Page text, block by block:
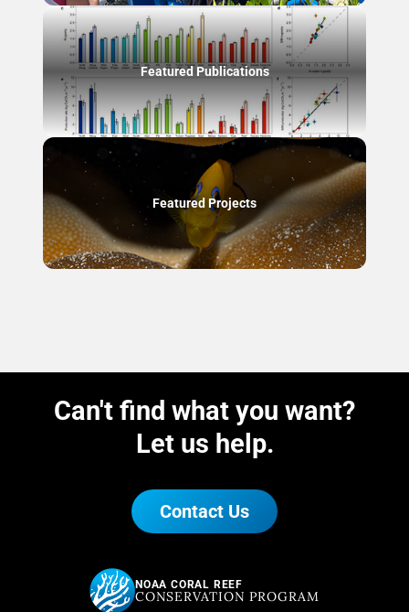
Featured Publications
Featured Projects
Can't find what you want?
Let us help.
Contact Us
NOAA CORAL REEF
CONSERVATION PROGRAM